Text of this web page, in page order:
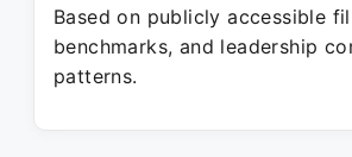
Based on publicly accessible
benchmarks, and leadership
patterns.